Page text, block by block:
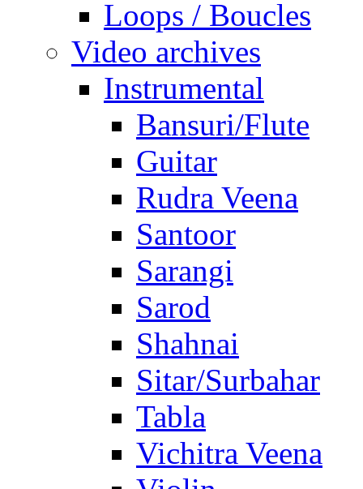
Loops / Boucles
Video archives
Instrumental
Bansuri/Flute
Guitar
Rudra Veena
Santoor
Sarangi
Sarod
Shahnai
Sitar/Surbahar
Tabla
Vichitra Veena